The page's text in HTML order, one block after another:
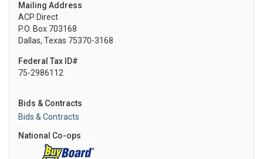
Mailing Address
ACP Direct
P.O. Box 703168
Dallas, Texas 75370-3168
Federal Tax ID#
75-2986112
Bids & Contracts
Bids & Contracts
National Co-ops